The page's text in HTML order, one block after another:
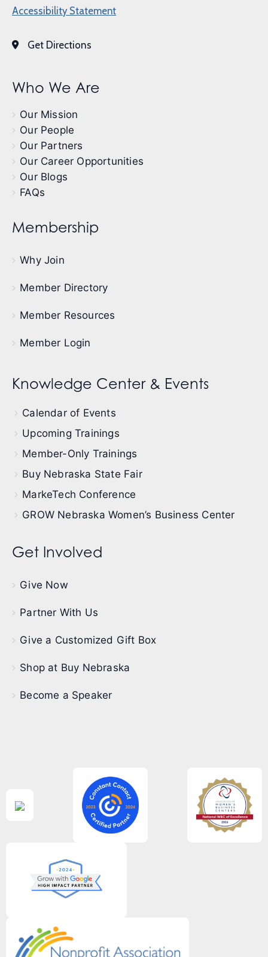
Accessibility Statement
Get Directions
Who We Are
Our Mission
Our People
Our Partners
Our Career Opportunities
Our Blogs
FAQs
Membership
Why Join
Member Directory
Member Resources
Member Login
Knowledge Center & Events
Calendar of Events
Upcoming Trainings
Member-Only Trainings
Buy Nebraska State Fair
MarkeTech Conference
GROW Nebraska Women’s Business Center
Get Involved
Give Now
Partner With Us
Give a Customized Gift Box
Shop at Buy Nebraska
Become a Speaker